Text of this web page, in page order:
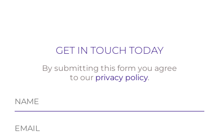
GET IN TOUCH TODAY
By submitting this form you agree
to our privacy policy.